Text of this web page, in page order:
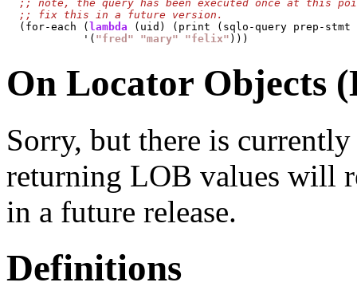
  (for-each (
lambda (uid) (print (sqlo-query prep-
	    '(
"fred" "mary" "felix"
On Locator Objects
Sorry, but there is
returning LOB values will
in a future release.
Definitions